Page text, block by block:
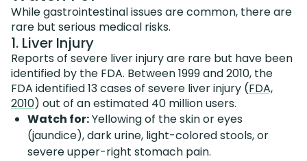
While gastrointestinal issues are common, there are
rare but serious medical risks.
1. Liver Injury
Reports of severe liver injury are rare but have been
identified by the FDA. Between 1999 and 2010, the
FDA identified 13 cases of severe liver injury (FDA,
2010) out of an estimated 40 million users.
Watch for:Yellowing of the skin or eyes
(jaundice), dark urine, light-colored stools, or
severe upper-right stomach pain.